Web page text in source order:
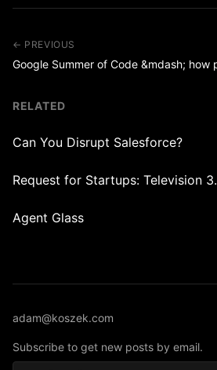
← PREVIOUS
Google Summer of Code &mdash; how
RELATED
Can You Disrupt Salesforce?
Request for Startups: Television
Agent Glass
adam@koszek.com
Subscribe to get new posts by email.